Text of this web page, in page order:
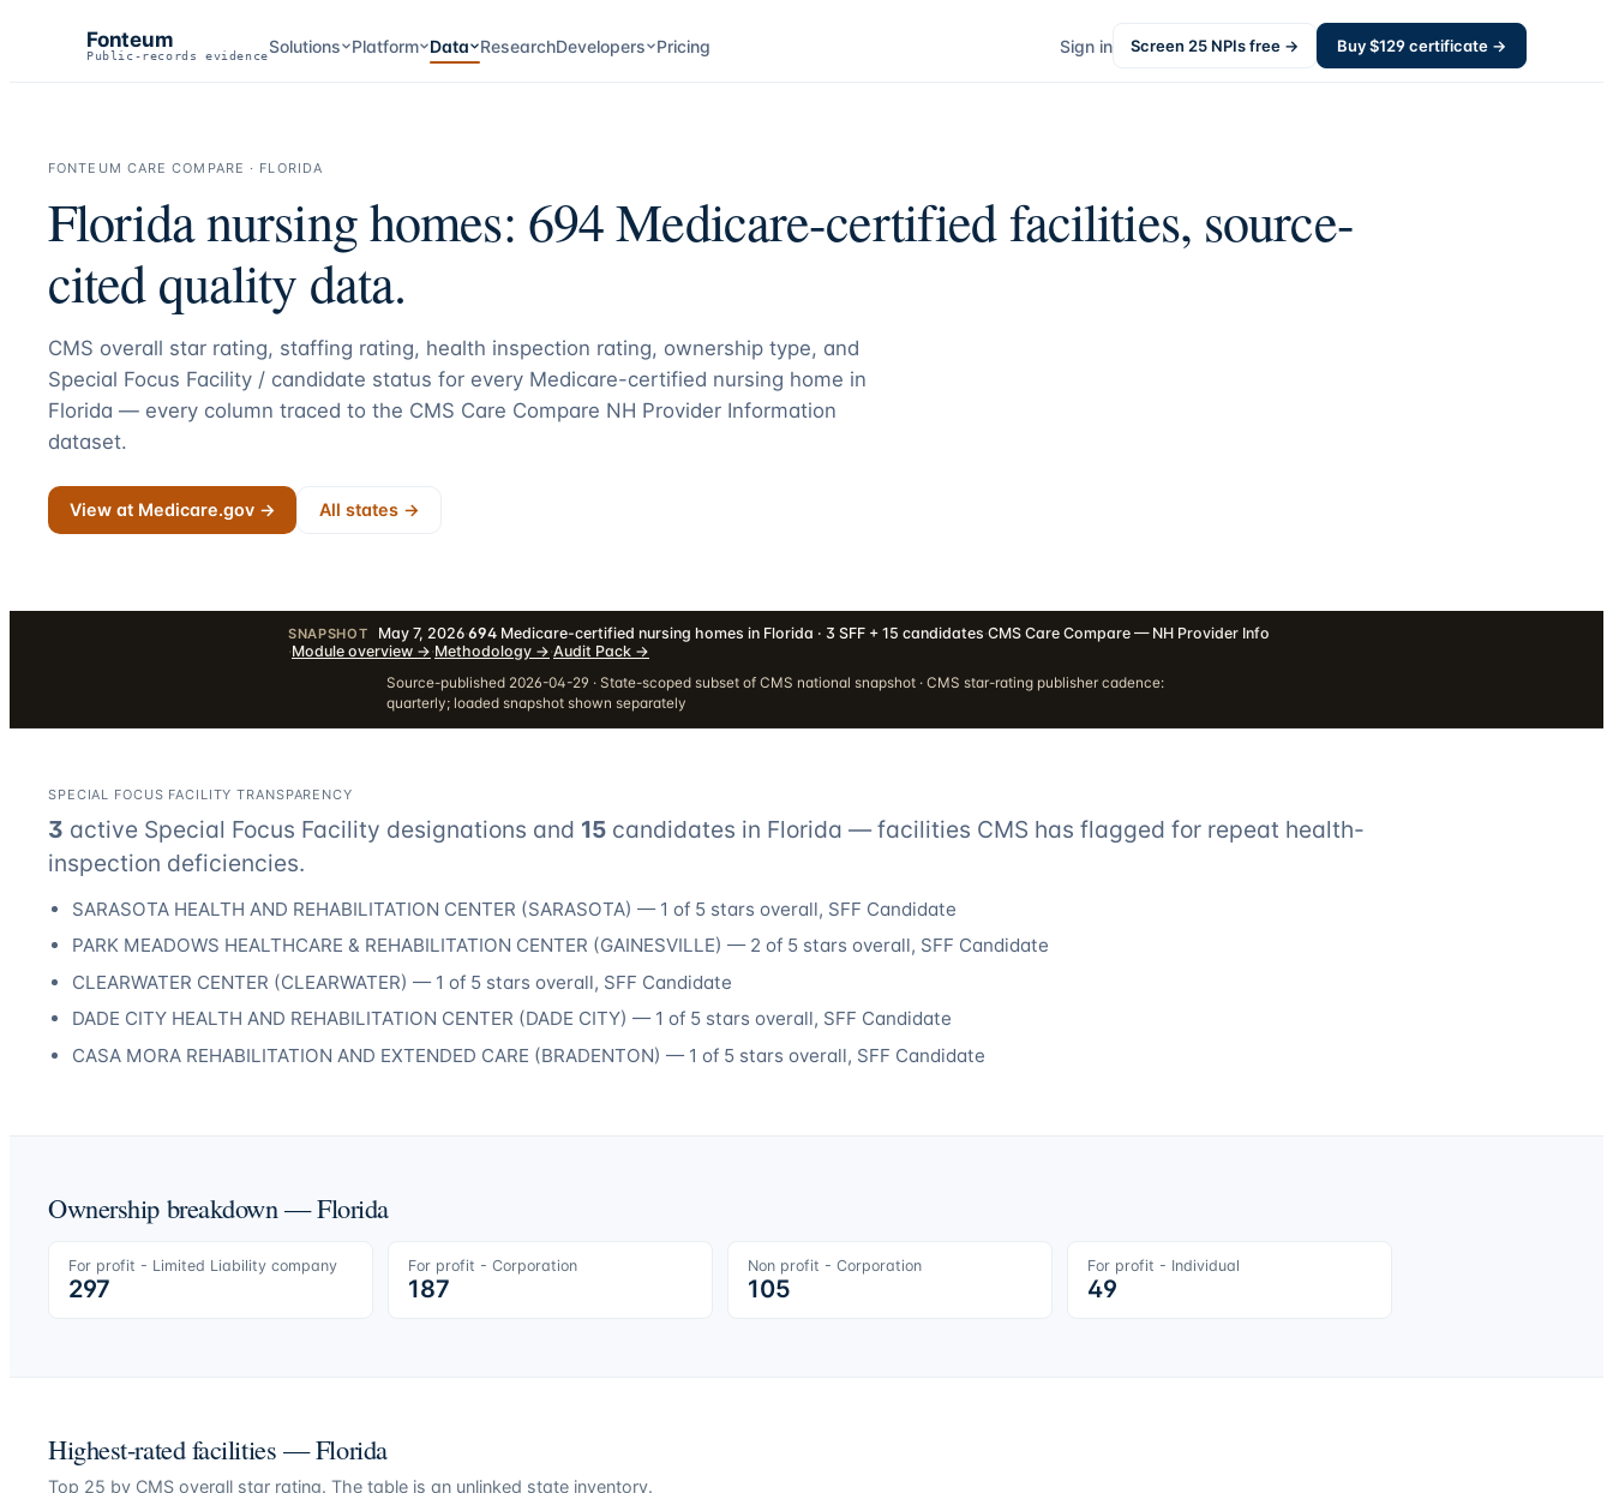
Fonteum
Public-records evidenceSolutions Platform Data ResearchDevelopers Pricing Sign in Screen 25 NPIs free → Buy $129certificate →
FONTEUM CARE COMPARE · FLORIDA
Floridanursing homes: 694Medicare-certified facilities, source-
cited quality data.
CMS overall star rating, staffing rating, health inspection rating, ownership type, and
Special Focus Facility / candidate status for every Medicare-certified nursing home in
Florida — every column traced to the CMS Care Compare NH Provider Information
dataset.
View at Medicare.gov → All states →
SNAPSHOT May 7, 2026·694 Medicare-certified nursing homes in Florida · 3 SFF + 15 candidates·CMS Care Compare — NH Provider Info
·Module overview →·Methodology →·Audit Pack →
Source-published 2026-04-29 · State-scoped subset of CMS national snapshot · CMS star-rating publisher cadence:
quarterly; loaded snapshot shown separately
SPECIAL FOCUS FACILITY TRANSPARENCY
3 active Special Focus Facility designations and 15 candidates in Florida — facilities CMS has flagged for repeat health-
inspection deficiencies.
SARASOTA HEALTH AND REHABILITATION CENTER (SARASOTA) — 1 of 5 stars overall, SFF Candidate
PARK MEADOWS HEALTHCARE & REHABILITATION CENTER (GAINESVILLE) — 2 of 5 stars overall, SFF Candidate
CLEARWATER CENTER (CLEARWATER) — 1 of 5 stars overall, SFF Candidate
DADE CITY HEALTH AND REHABILITATION CENTER (DADE CITY) — 1 of 5 stars overall, SFF Candidate
CASA MORA REHABILITATION AND EXTENDED CARE (BRADENTON) — 1 of 5 stars overall, SFF Candidate
Ownership breakdown —Florida
For profit - Limited Liability company
297
For profit - Corporation
187
Non profit - Corporation
105
For profit - Individual
49
Highest-rated facilities —Florida
Top 25 by CMS overall star rating. The table is an unlinked state inventory.